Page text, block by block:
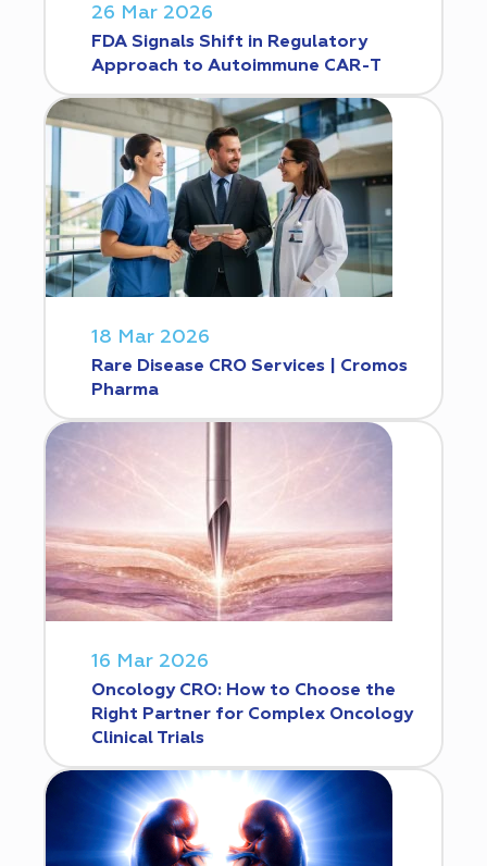
26 Mar 2026
FDA Signals Shift in Regulatory
Approach to Autoimmune CAR-T
18 Mar 2026
Rare Disease CRO Services | Cromos
Pharma
16 Mar 2026
Oncology CRO: How to Choose the
Right Partner for Complex Oncology
Clinical Trials